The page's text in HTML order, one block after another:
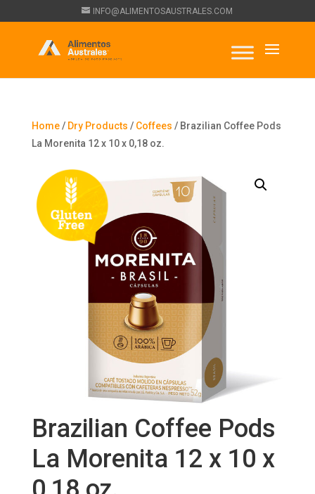
INFO@ALIMENTOSAUSTRALES.COM
Home/ Dry Products / Coffees / Brazilian Coffee Pods
La Morenita 12 x 10 x 0,18 oz.
Brazilian Coffee Pods
La Morenita 12 x 10 x